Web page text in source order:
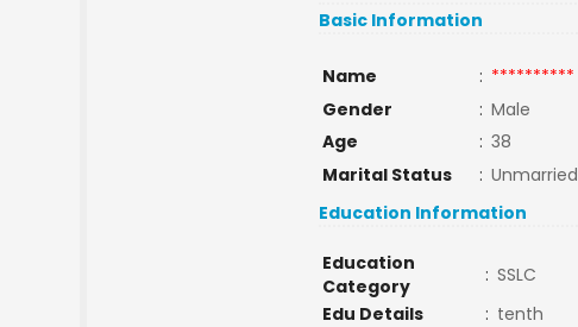
Basic Information
Name : **********
Gender
: Male
Age
: 38
Marital Status
: Unmarried
Education Information
Education
Category
: SSLC
Edu Details
: tenth